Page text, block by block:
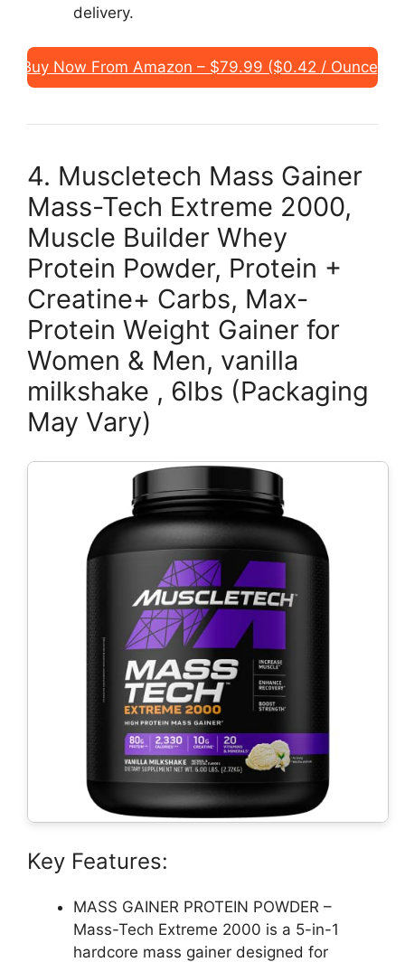
delivery.
Buy Now From Amazon – $79.99 ($0.42 / Ounce)
4. Muscletech Mass Gainer
Mass-Tech Extreme 2000,
Muscle Builder Whey
Protein Powder, Protein +
Creatine+ Carbs, Max-
Protein Weight Gainer for
Women & Men, vanilla
milkshake , 6lbs (Packaging
May Vary)
Key Features:
MASS GAINER PROTEIN POWDER –
Mass-Tech Extreme 2000 is a 5-in-1
hardcore mass gainer designed for